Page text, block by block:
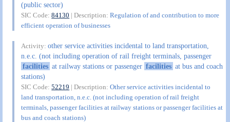
(public sector)
SIC Code:84130 | Description:Regulation of and contribution to more
efficient operation of businesses
Activity:other service activities incidental to land transportation,
n.e.c. (not including operation of rail freight terminals, passenger
facilities at railway stations or passenger facilities at bus and coach
stations)
SIC Code:52219 | Description:Other service activities incidental to
land transportation, n.e.c. (not including operation of rail freight
terminals, passenger facilities at railway stations or passenger facilities at
bus and coach stations)